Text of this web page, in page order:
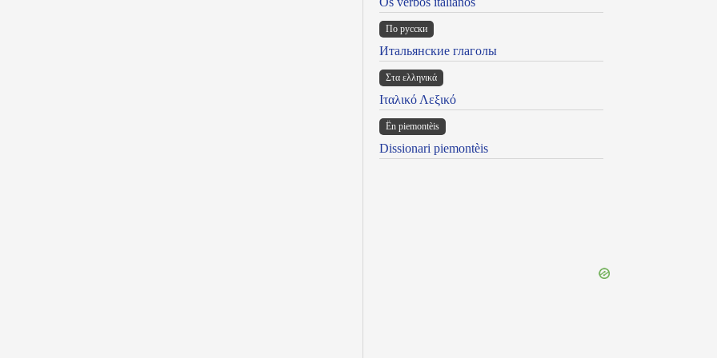
По русски
Итальянские глаголы
Στα ελληνικά
Ιταλικό Λεξικό
Ën piemontèis
Dissionari piemontèis